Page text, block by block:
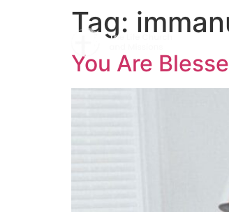
Tag:
You Are